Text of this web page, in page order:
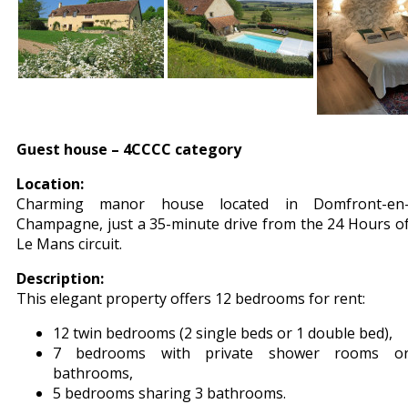
Guest house – 4CCCC category
Location:
Charming manor house located in Domfront-
Champagne, just a 35-minute drive from the 24 Hours
Le Mans circuit.
Description:
This elegant property offers 12 bedrooms for rent:
12 twin bedrooms (2 single beds or 1 double bed),
7 bedrooms with private shower rooms
bathrooms,
5 bedrooms sharing 3 bathrooms.